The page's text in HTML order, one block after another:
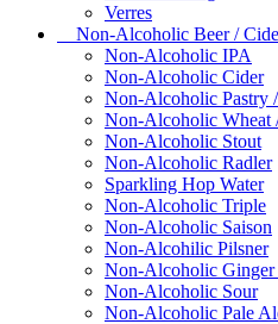
Verres
Non-Alcoholic Beer /
Non-Alcoholic IPA
Non-Alcoholic Cider
Non-Alcoholic Pastry
Non-Alcoholic Wheat
Non-Alcoholic Stout
Non-Alcoholic Radler
Sparkling Hop Water
Non-Alcoholic Triple
Non-Alcoholic Saison
Non-Alcohilic Pilsner
Non-Alcoholic Ginger
Non-Alcoholic Sour
Non-Alcoholic Pale